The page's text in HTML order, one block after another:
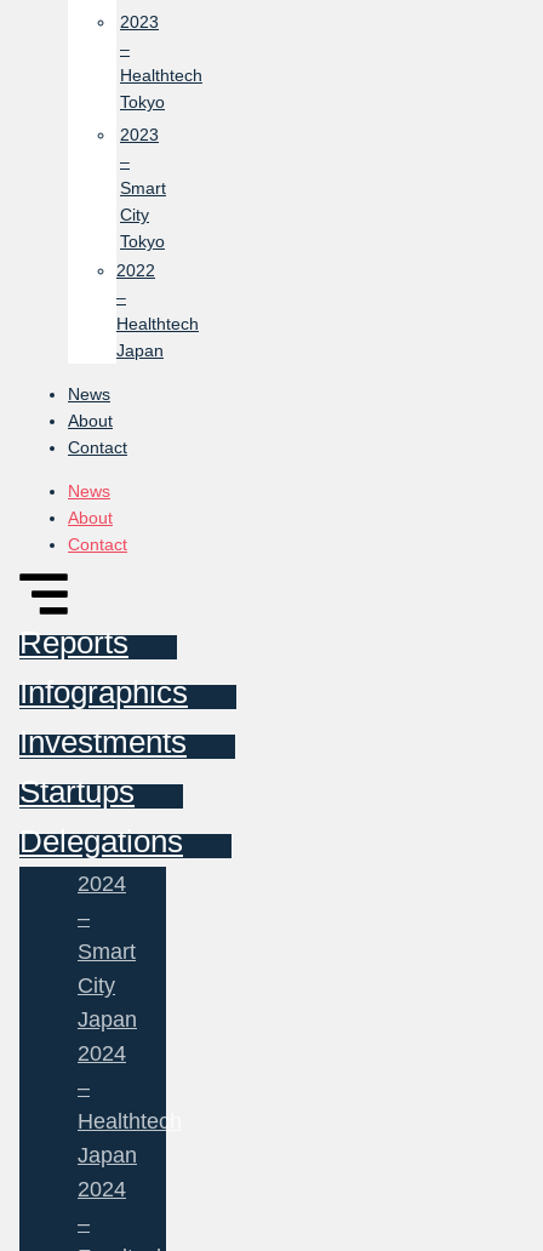
2023
–
Healthtech
Tokyo
2023
–
Smart
City
Tokyo
2022
–
Healthtech
Japan
News
About
Contact
News
About
Contact
Reports
Infographics
Investments
Startups
Delegations
2024
–
Smart
City
Japan
2024
–
Healthtech
Japan
2024
–